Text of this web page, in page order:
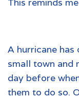
This reminds
A hurricane
small town and
day before
them to do so.